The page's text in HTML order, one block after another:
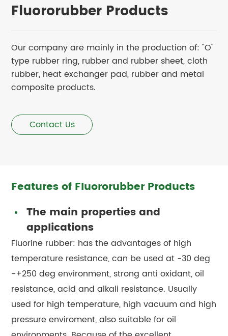
Fluororubber Products
Our company are mainly in the production of: "O"
type rubber ring, rubber and rubber sheet, cloth
rubber, heat exchanger pad, rubber and metal
composite products.
Contact Us
Features of Fluororubber Products
The main properties and
applications
Fluorine rubber: has the advantages of high
temperature resistance, can be used at -30 deg
-+250 deg environment, strong anti oxidant, oil
resistance, acid and alkali resistance. Usually
used for high temperature, high vacuum and high
pressure enviroment, also suitable for oil